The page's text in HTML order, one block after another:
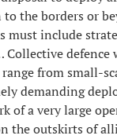
the borders or
must include
Collective
from small-
demanding
of a very large
the outskirts of